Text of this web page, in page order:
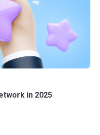
in 2025